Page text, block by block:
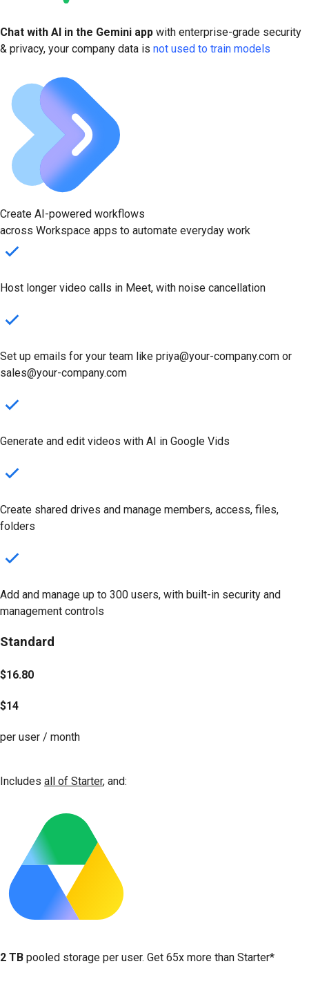
Chat with AI in the Gemini app with enterprise-grade security
& privacy, your company data is not used to train models
Create AI-powered workflows
across Workspace apps to automate everyday work
Host longer video calls in Meet, with noise cancellation
Set up emails for your team like priya@your-company.com or
sales@your-company.com
Generate and edit videos with AI in Google Vids
Create shared drives and manage members, access, files,
folders
Add and manage up to 300 users, with built-in security and
management controls
Standard
$16.80
$14
per user / month
Includes all of Starter, and:
2 TB pooled storage per user. Get 65x more than Starter*